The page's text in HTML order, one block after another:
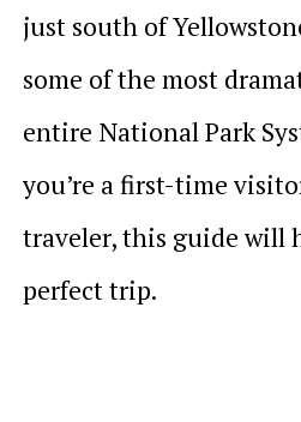
just south of
some of the most
entire National Park
you’re a first-time
traveler, this guide will
perfect trip.